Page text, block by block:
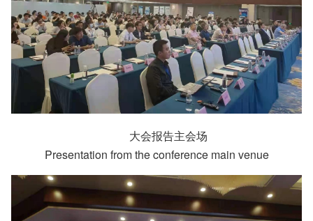
大会报告主会场
Presentation from the conference main venue